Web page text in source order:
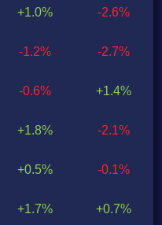
+1.0%
-1.2%
-0.6%
+1.8%
+0.5%
+1.7%
-2.6%
-2.7%
+1.4%
-2.1%
-0.1%
+0.7%